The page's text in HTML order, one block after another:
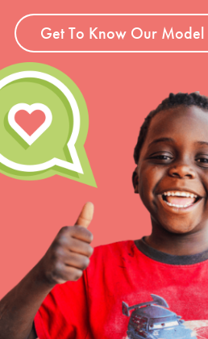
Get To Know Our Model